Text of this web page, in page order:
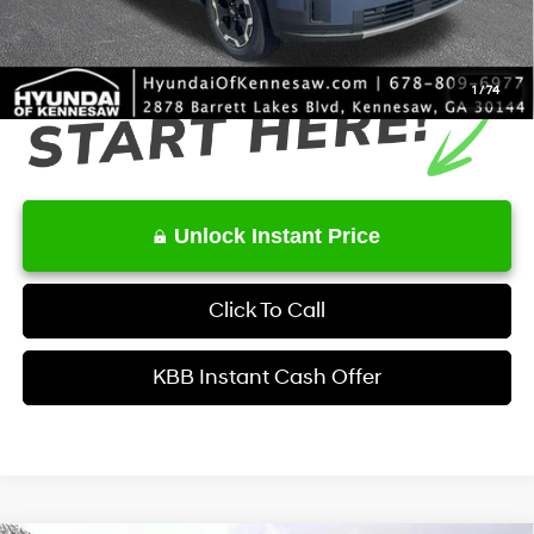
1 /74
Unlock Instant Price
Click To Call
KBB Instant Cash Offer